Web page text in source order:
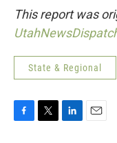
This report was
State & Regional